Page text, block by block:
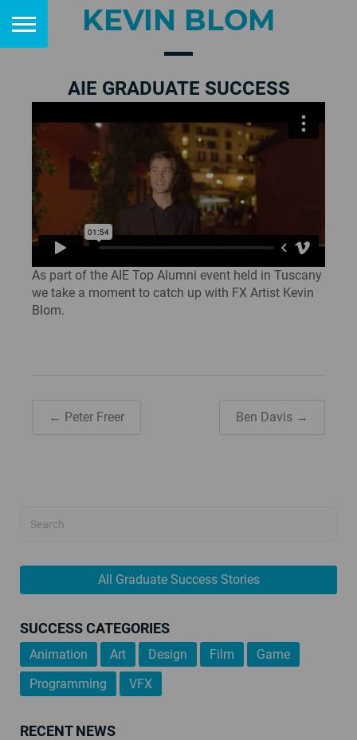
KEVIN BLOM
AIE GRADUATE SUCCESS
As part of the AIE Top Alumni event held in Tuscany
we take a moment to catch up with FX Artist Kevin
Blom.
← Peter Freer Ben Davis →
All Graduate Success Stories
SUCCESS CATEGORIES
Animation Art Design Film
Game
Programming
VFX
RECENT NEWS